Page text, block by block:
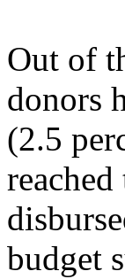
Out of
donors
(2.5
budget